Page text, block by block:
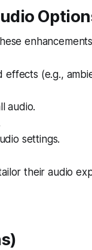
(e.g.,
audio.
settings.
their audio